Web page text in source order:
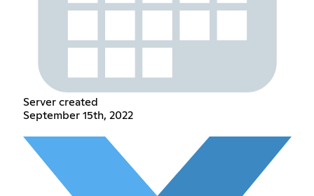
Server created
September 15th, 2022